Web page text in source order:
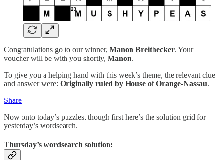
Congratulations go to our winner, Manon Breithecker. Your
voucher will be with you shortly, Manon.
To give you a helping hand with this week’s theme, the relevant clue
and answer were: Originally ruled by House of Orange-Nassau.
Share
Now onto today’s puzzles, though first here’s the solution grid for
yesterday’s wordsearch.
Thursday’s wordsearch solution: